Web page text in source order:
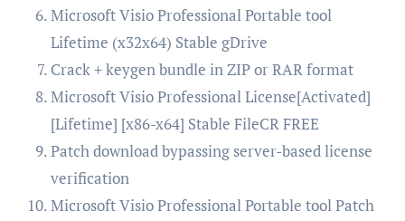
Microsoft Visio Professional Portable tool
Lifetime (x32x64) Stable gDrive
Crack + keygen bundle in ZIP or RAR format
Microsoft Visio Professional License[Activated]
[Lifetime] [x86-x64] Stable FileCR FREE
Patch download bypassing server-based license
verification
Microsoft Visio Professional Portable tool Patch